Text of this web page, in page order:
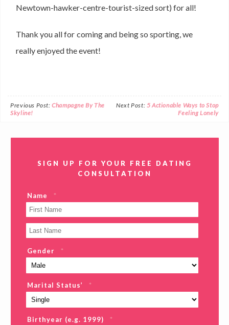
Newtown-hawker-centre-tourist-sized sort) for all!
Thank you all for coming and being so sporting, we
really enjoyed the event!
Previous Post:Champagne By The
Skyline!
Next Post: 5 Actionable Ways to Stop
Feeling Lonely
SIGN UP FOR YOUR FREE DATING
CONSULTATION
Name *
Gender *
Marital Status’ *
Birthyear (e.g. 1999) *